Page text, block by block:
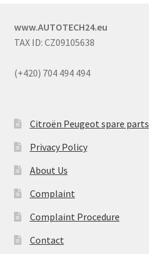
www.AUTOTECH24.eu
TAX ID: CZ09105638
(+420) 704 494 494
Citroën Peugeot spare parts
Privacy Policy
About Us
Complaint
Complaint Procedure
Contact